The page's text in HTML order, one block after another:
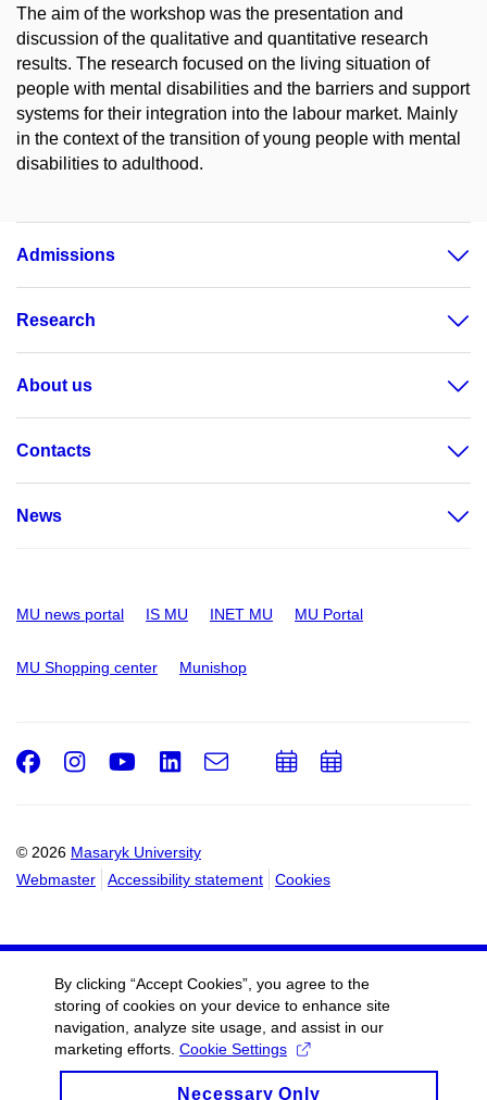
The aim of the workshop was the presentation and
discussion of the qualitative and quantitative research
results. The research focused on the living situation of
people with mental disabilities and the barriers and support
systems for their integration into the labour market. Mainly
in the context of the transition of young people with mental
disabilities to adulthood.
Admissions
Research
About us
Contacts
News
MU news portal IS MU INET MU MU Portal
MU Shopping center Munishop
© 2026 Masaryk University
Webmaster
Accessibility statement Cookies
Facebook
Instagram
Youtube
LinkedIn
e-
AddAdd
By clicking “Accept Cookies”, you agree to the
storing of cookies on your device to enhance site
navigation, analyze site usage, and assist in our
marketing efforts. Cookie Settings
Necessary Only